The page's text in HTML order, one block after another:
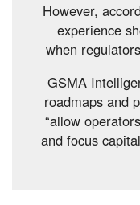
However,
experience
when
GSMA
roadmaps and
“allow
and focus